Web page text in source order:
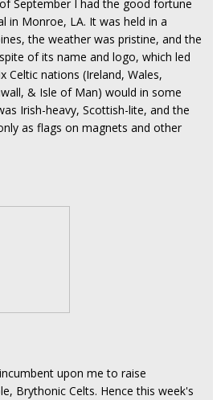
September I had the good fortune
in Monroe, LA. It was held in a
the weather was pristine, and the
of its name and logo, which led
Celtic nations (Ireland, Wales,
& Isle of Man) would in some
Irish-heavy, Scottish-lite, and the
as flags on magnets and other
upon me to raise
Brythonic Celts. Hence this week's